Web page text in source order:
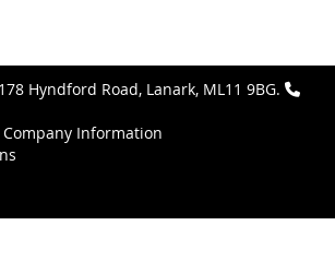
178 Hyndford Road, Lanark, ML11 9BG.
Company Information